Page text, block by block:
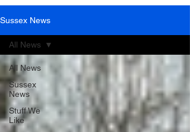
Sussex News
All News
Sussex
News
Stuff We
Like
All News